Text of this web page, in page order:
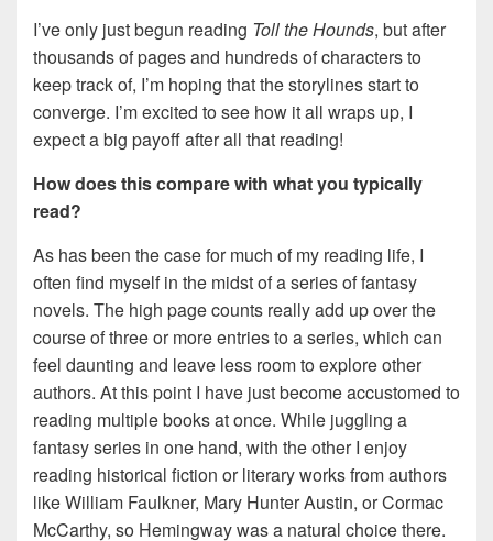
I’ve only just begun reading Toll the Hounds, but after
thousands of pages and hundreds of characters to
keep track of, I’m hoping that the storylines start to
converge. I’m excited to see how it all wraps up, I
expect a big payoff after all that reading!
How does this compare with what you typically
read?
As has been the case for much of my reading life, I
often find myself in the midst of a series of fantasy
novels. The high page counts really add up over the
course of three or more entries to a series, which can
feel daunting and leave less room to explore other
authors. At this point I have just become accustomed to
reading multiple books at once. While juggling a
fantasy series in one hand, with the other I enjoy
reading historical fiction or literary works from authors
like William Faulkner, Mary Hunter Austin, or Cormac
McCarthy, so Hemingway was a natural choice there.